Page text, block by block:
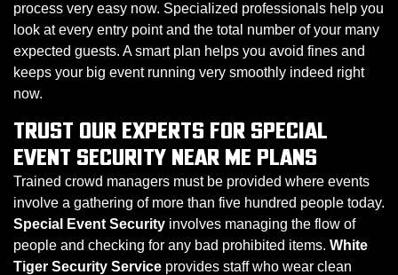
process very easy now. Specialized professionals help you
look at every entry point and the total number of your many
expected guests. A smart plan helps you avoid fines and
keeps your big event running very smoothly indeed right
now.
TRUST OUR EXPERTS FOR SPECIAL
EVENT SECURITY NEAR ME PLANS
Trained crowd managers must be provided where events
involve a gathering of more than five hundred people today.
Special Event Security involves managing the flow of
people and checking for any bad prohibited items. White
Tiger Security Service provides staff who wear clean